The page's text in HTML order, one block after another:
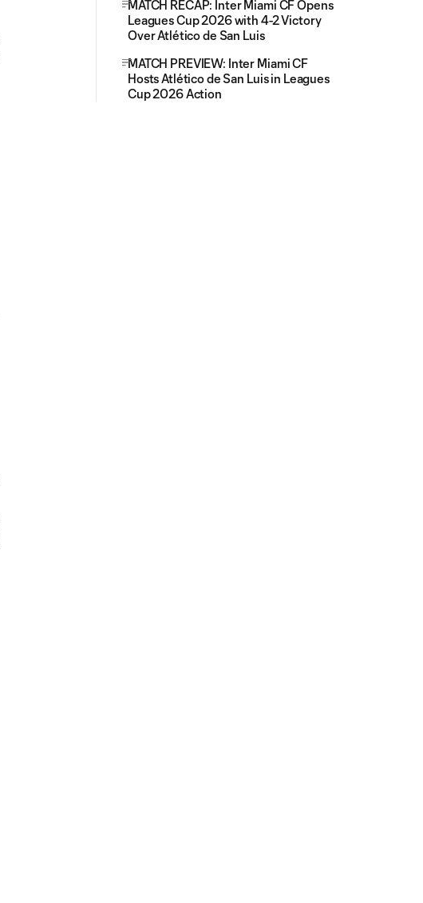
MATCH RECAP: Inter Miami CF Opens
Leagues Cup 2026 with 4-2 Victory
Over Atlético de San Luis
MATCH PREVIEW: Inter Miami CF
Hosts Atlético de San Luis in Leagues
Cup 2026 Action